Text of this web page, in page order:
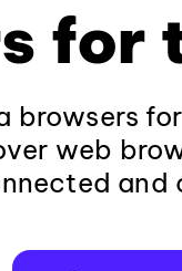
for
browsers
web
and